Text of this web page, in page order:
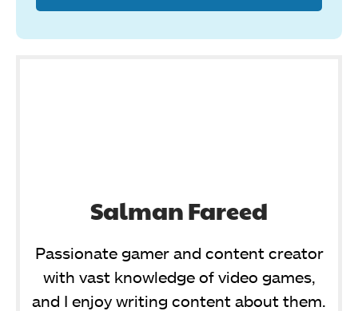
Salman Fareed
Passionate gamer and content creator
with vast knowledge of video games,
and I enjoy writing content about them.